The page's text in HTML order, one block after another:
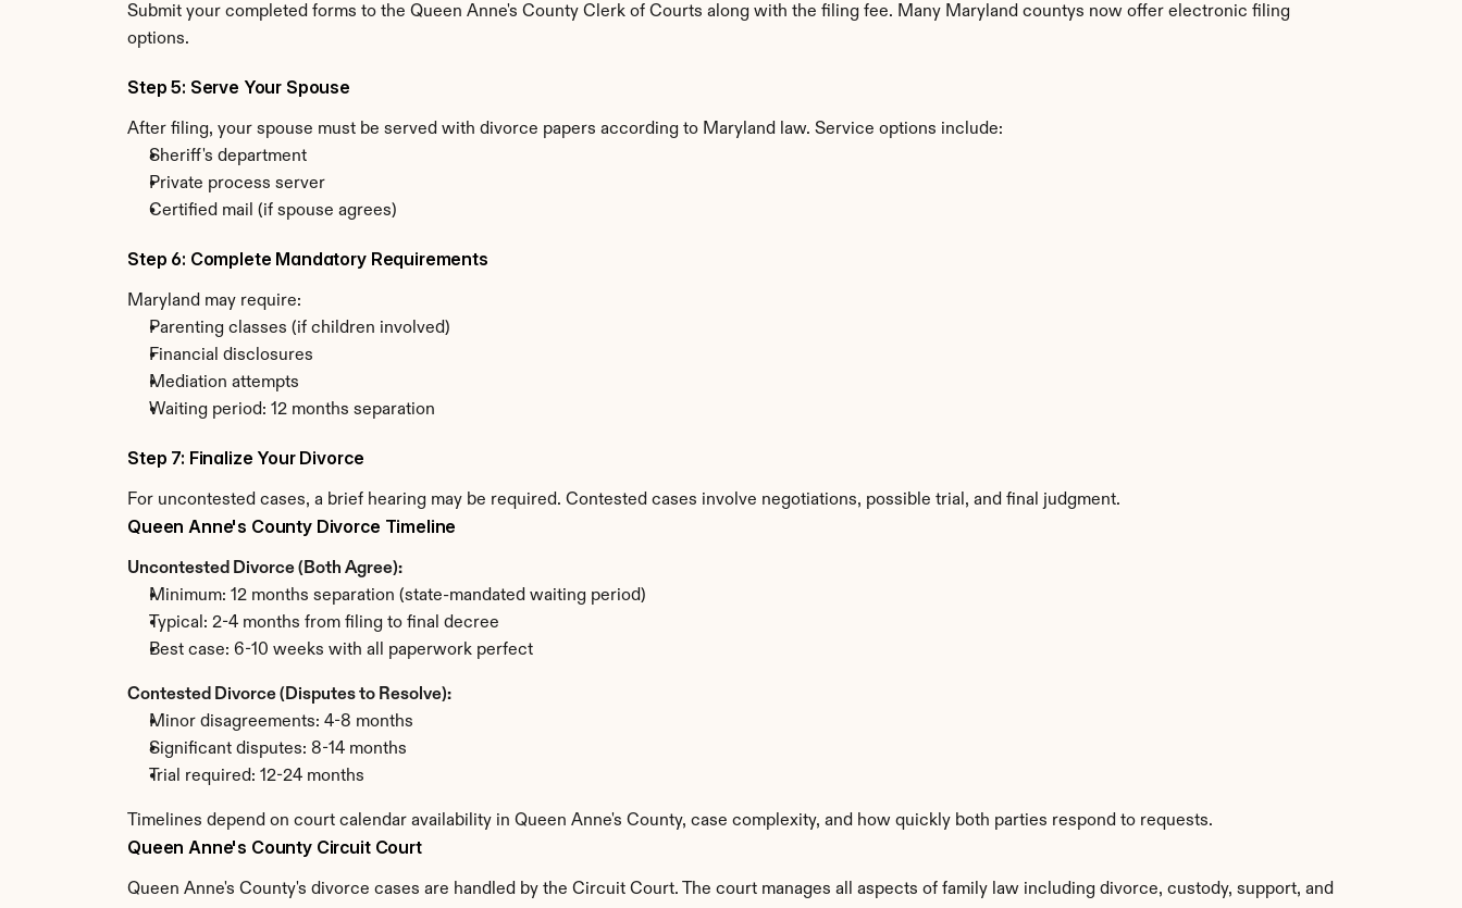
Submit your completed forms to the Queen Anne's County Clerk of Courts along with the filing fee. Many Maryland countys now offer electronic filing
options.
Step 5: Serve Your Spouse
After filing, your spouse must be served with divorce papers according to Maryland law. Service options include:
Sheriff's department
Private process server
Certified mail (if spouse agrees)
Step 6: Complete Mandatory Requirements
Maryland may require:
Parenting classes (if children involved)
Financial disclosures
Mediation attempts
Waiting period: 12 months separation
Step 7: Finalize Your Divorce
For uncontested cases, a brief hearing may be required. Contested cases involve negotiations, possible trial, and final judgment.
Queen Anne's County Divorce Timeline
Uncontested Divorce (Both Agree):
Minimum: 12 months separation (state-mandated waiting period)
Typical: 2-4 months from filing to final decree
Best case: 6-10 weeks with all paperwork perfect
Contested Divorce (Disputes to Resolve):
Minor disagreements: 4-8 months
Significant disputes: 8-14 months
Trial required: 12-24 months
Timelines depend on court calendar availability in Queen Anne's County, case complexity, and how quickly both parties respond to requests.
Queen Anne's County Circuit Court
Queen Anne's County's divorce cases are handled by the Circuit Court. The court manages all aspects of family law including divorce, custody, support, and